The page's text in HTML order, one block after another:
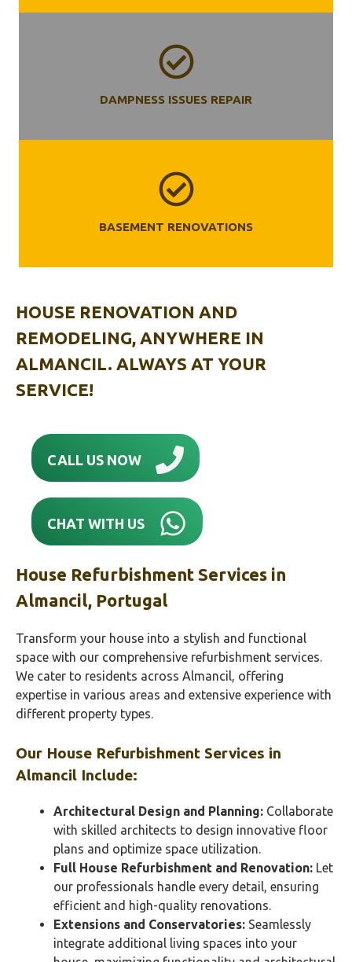
DAMPNESS ISSUES REPAIR
BASEMENT RENOVATIONS
HOUSE RENOVATION AND
REMODELING, ANYWHERE IN
ALMANCIL. ALWAYS AT YOUR
SERVICE!
CALL US NOW
CHAT WITH US
House Refurbishment Services in
Almancil, Portugal
Transform your house into a stylish and functional
space with our comprehensive refurbishment services.
We cater to residents across Almancil, offering
expertise in various areas and extensive experience with
different property types.
Our House Refurbishment Services in
Almancil Include:
Architectural Design and Planning: Collaborate
with skilled architects to design innovative floor
plans and optimize space utilization.
Full House Refurbishment and Renovation: Let
our professionals handle every detail, ensuring
efficient and high-quality renovations.
Extensions and Conservatories: Seamlessly
integrate additional living spaces into your